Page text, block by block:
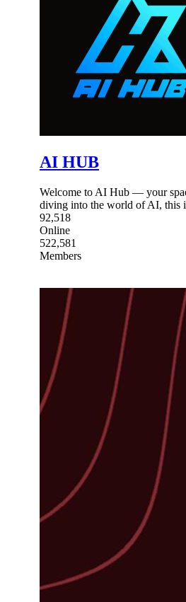
AI HUB
Welcome to AI Hub — your
diving into the world of AI, this
92,518
Online
522,581
Members